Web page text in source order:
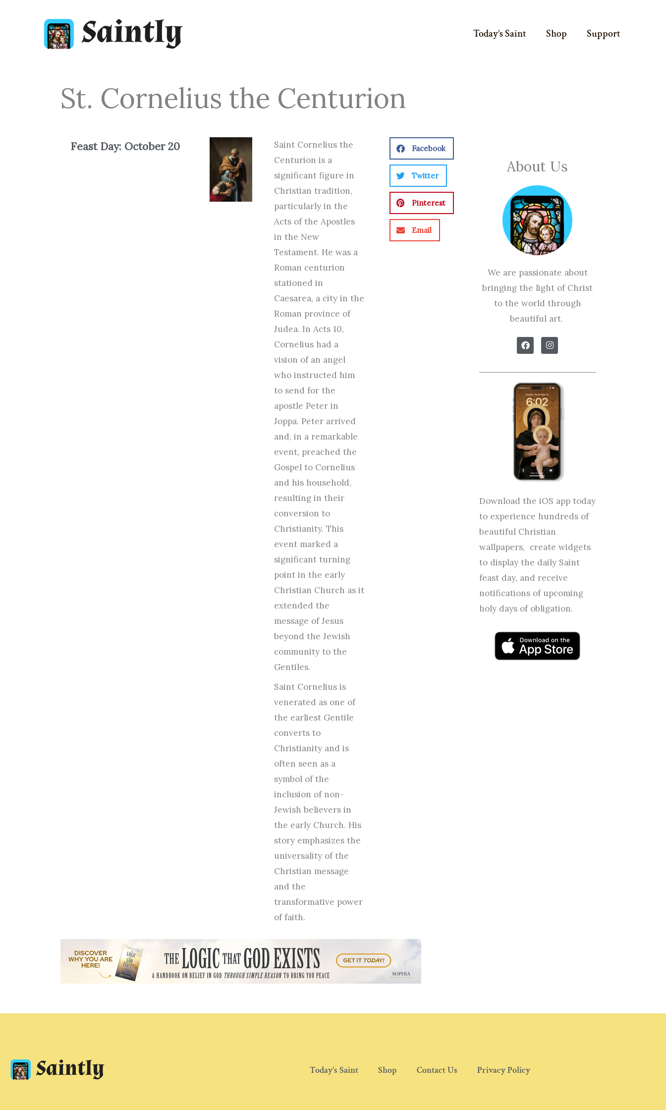
Today’s Saint Shop Support
St. Cornelius the Centurion
Feast Day: October 20
Saint Cornelius the
Centurion is a
significant figure in
Christian tradition,
particularly in the
Acts of the Apostles
in the New
Testament. He was a
Roman centurion
stationed in
Caesarea, a city in the
Roman province of
Judea. In Acts 10,
Cornelius had a
vision of an angel
who instructed him
to send for the
apostle Peter in
Joppa. Peter arrived
and, in a remarkable
event, preached the
Gospel to Cornelius
and his household,
resulting in their
conversion to
Christianity. This
event marked a
significant turning
point in the early
Christian Church as it
extended the
message of Jesus
beyond the Jewish
community to the
Gentiles.
Saint Cornelius is
venerated as one of
the earliest Gentile
converts to
Christianity and is
often seen as a
symbol of the
inclusion of non-
Jewish believers in
the early Church. His
story emphasizes the
universality of the
Christian message
and the
transformative power
of faith.
Facebook
Twitter
Pinterest
Email
About Us
We are passionate about
bringing the light of Christ
to the world through
beautiful art.
F
a
c
o
o
k
I
n
s
g
r
a
m
Download the iOS app today
to experience hundreds of
beautiful Christian
wallpapers, create widgets
to display the daily Saint
feast day, and receive
notifications of upcoming
holy days of obligation.
Today’s Saint Shop Contact Us Privacy Policy